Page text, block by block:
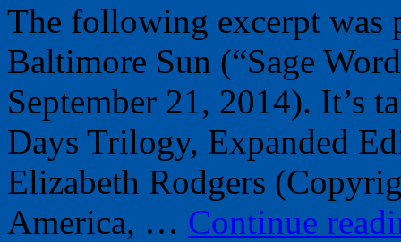
The following excerpt was
Baltimore Sun (“Sage
September 21, 2014). It’s
Days Trilogy, Expanded
Elizabeth Rodgers
America, … Continue